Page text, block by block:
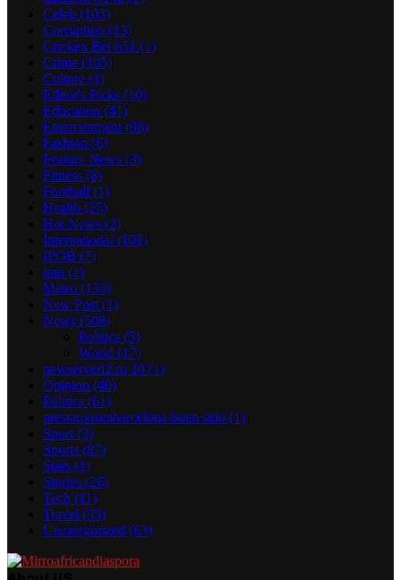
Celeb (103)
Corruption (13)
Crickex Bet 651 (1)
Crime (105)
Culture (1)
Editor's Picks (10)
Education (41)
Entertainment (98)
Fashion (6)
Feature News (3)
Fitness (8)
Football (1)
Health (25)
Hot News (2)
International (101)
IPOB (7)
iran (1)
Metro (133)
New Post (1)
News (508)
Politics (5)
World (17)
newserverl2.ru 10 (1)
Opinion (40)
Politics (61)
prestamosenbarcelona buen sitio (1)
Sport (3)
Sports (87)
Stars (1)
Stories (26)
Tech (11)
Travel (33)
Uncategorized (63)